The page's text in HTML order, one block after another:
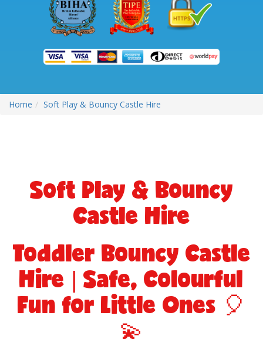
Home Soft Play & Bouncy Castle Hire
Soft Play & Bouncy
Castle Hire
Toddler Bouncy Castle
Hire | Safe, Colourful
Fun for Little Ones 🎈
💫